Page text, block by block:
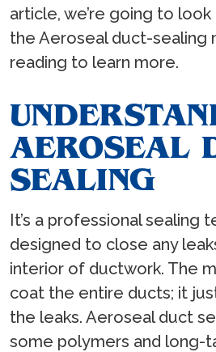
article, we’re going to
the Aeroseal duct-sealing
reading to learn more.
AEROSEAL
SEALING
It’s a professional sealing
designed to close any
interior of ductwork. The
coat the entire ducts; it
the leaks. Aeroseal duct
some polymers and long-